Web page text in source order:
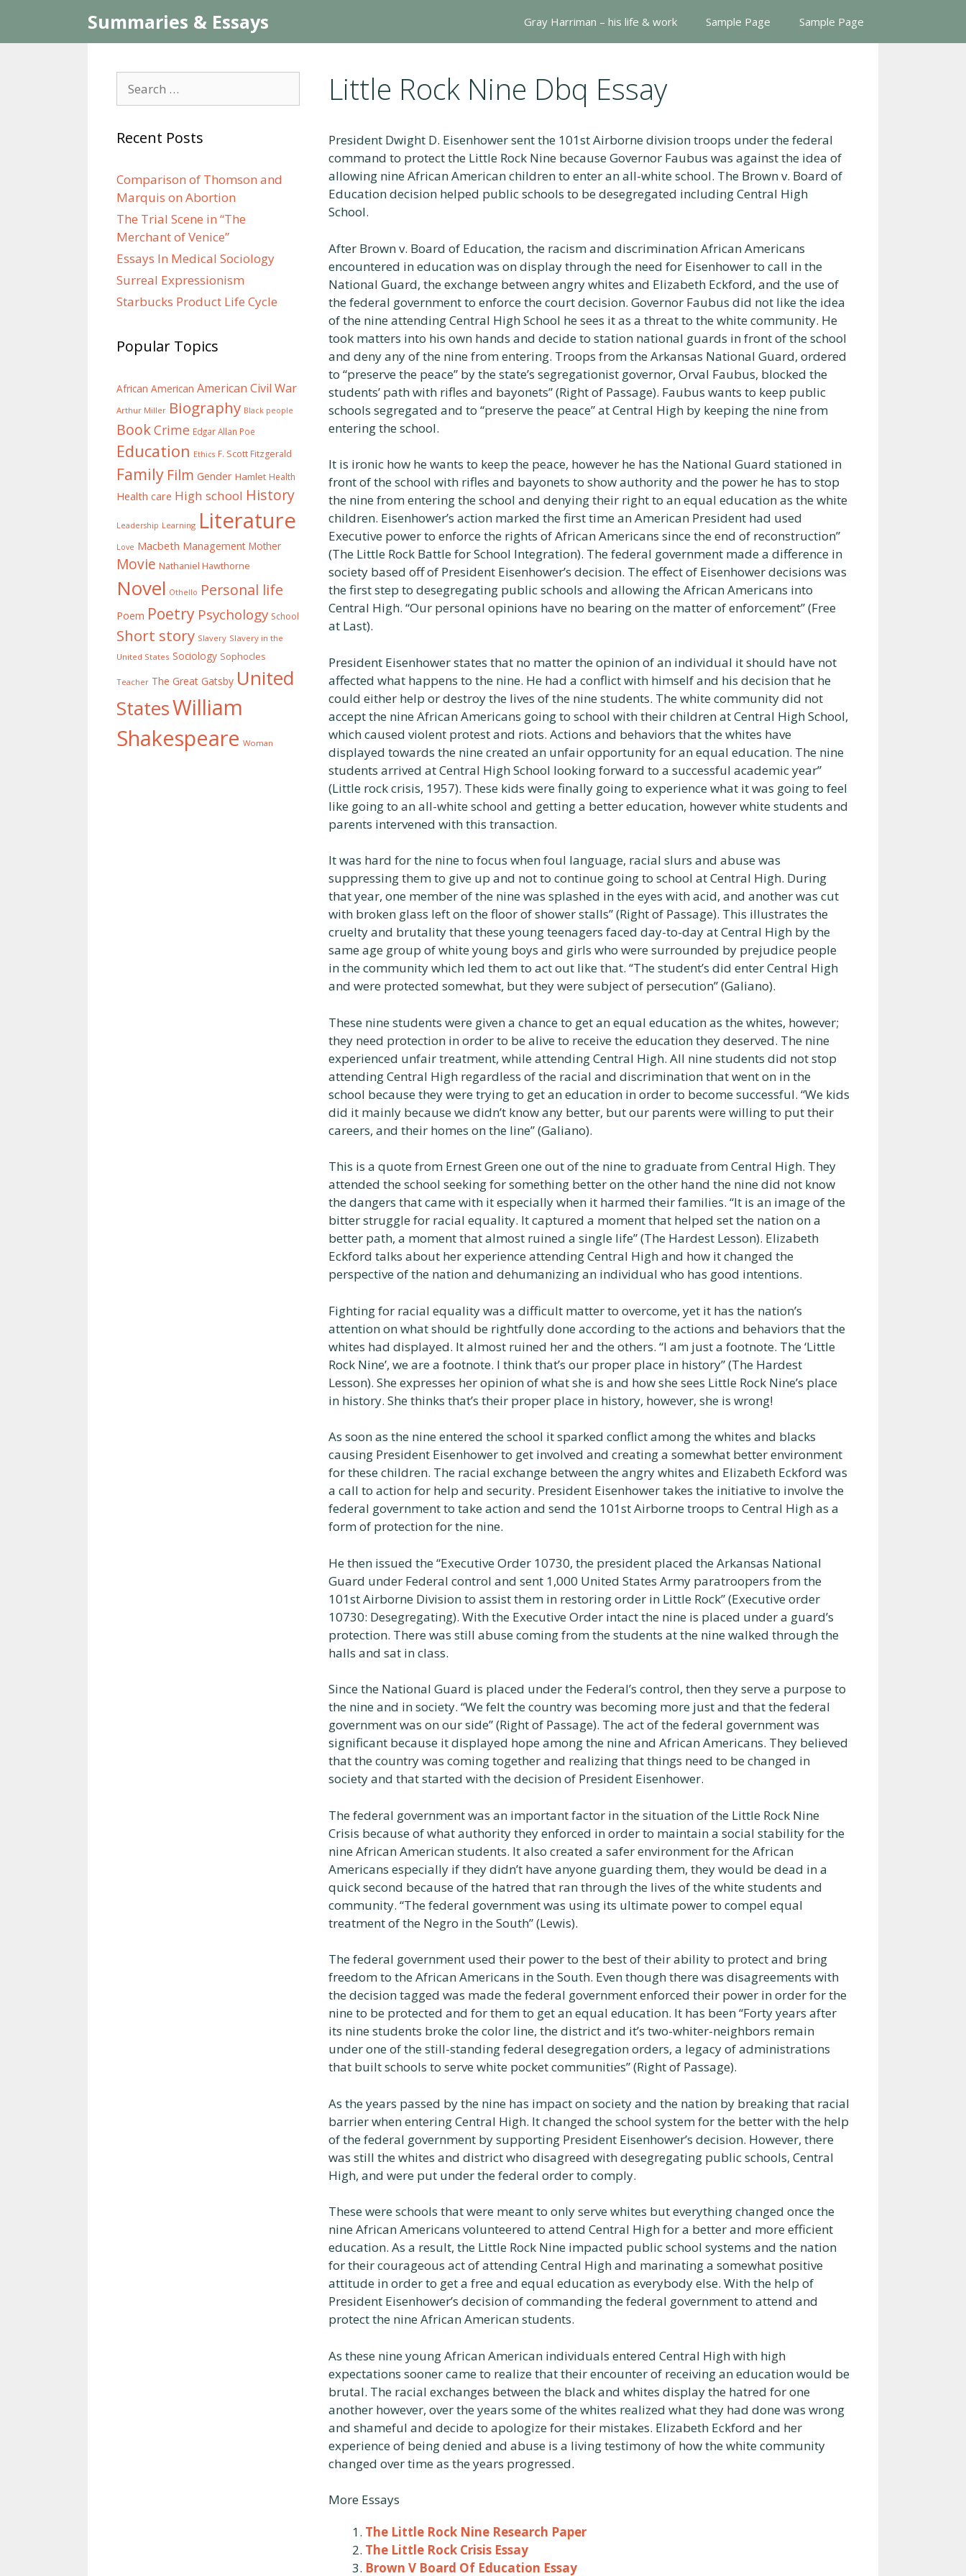
content
Summaries & Essays Gray Harriman – his life & work Sample Page Sample Page
Little Rock Nine Dbq Essay
President Dwight D. Eisenhower sent the 101st Airborne division troops under the federal
command to protect the Little Rock Nine because Governor Faubus was against the idea of
allowing nine African American children to enter an all-white school. The Brown v. Board of
Education decision helped public schools to be desegregated including Central High
School.
After Brown v. Board of Education, the racism and discrimination African Americans
encountered in education was on display through the need for Eisenhower to call in the
National Guard, the exchange between angry whites and Elizabeth Eckford, and the use of
the federal government to enforce the court decision. Governor Faubus did not like the idea
of the nine attending Central High School he sees it as a threat to the white community. He
took matters into his own hands and decide to station national guards in front of the school
and deny any of the nine from entering. Troops from the Arkansas National Guard, ordered
to “preserve the peace” by the state’s segregationist governor, Orval Faubus, blocked the
students’ path with rifles and bayonets” (Right of Passage). Faubus wants to keep public
schools segregated and to “preserve the peace” at Central High by keeping the nine from
entering the school.
It is ironic how he wants to keep the peace, however he has the National Guard stationed in
front of the school with rifles and bayonets to show authority and the power he has to stop
the nine from entering the school and denying their right to an equal education as the white
children. Eisenhower’s action marked the first time an American President had used
Executive power to enforce the rights of African Americans since the end of reconstruction”
(The Little Rock Battle for School Integration). The federal government made a difference in
society based off of President Eisenhower’s decision. The effect of Eisenhower decisions was
the first step to desegregating public schools and allowing the African Americans into
Central High. “Our personal opinions have no bearing on the matter of enforcement” (Free
at Last).
President Eisenhower states that no matter the opinion of an individual it should have not
affected what happens to the nine. He had a conflict with himself and his decision that he
could either help or destroy the lives of the nine students. The white community did not
accept the nine African Americans going to school with their children at Central High School,
which caused violent protest and riots. Actions and behaviors that the whites have
displayed towards the nine created an unfair opportunity for an equal education. The nine
students arrived at Central High School looking forward to a successful academic year”
(Little rock crisis, 1957). These kids were finally going to experience what it was going to feel
like going to an all-white school and getting a better education, however white students and
parents intervened with this transaction.
It was hard for the nine to focus when foul language, racial slurs and abuse was
suppressing them to give up and not to continue going to school at Central High. During
that year, one member of the nine was splashed in the eyes with acid, and another was cut
with broken glass left on the floor of shower stalls” (Right of Passage). This illustrates the
cruelty and brutality that these young teenagers faced day-to-day at Central High by the
same age group of white young boys and girls who were surrounded by prejudice people
in the community which led them to act out like that. “The student’s did enter Central High
and were protected somewhat, but they were subject of persecution” (Galiano).
These nine students were given a chance to get an equal education as the whites, however;
they need protection in order to be alive to receive the education they deserved. The nine
experienced unfair treatment, while attending Central High. All nine students did not stop
attending Central High regardless of the racial and discrimination that went on in the
school because they were trying to get an education in order to become successful. “We kids
did it mainly because we didn’t know any better, but our parents were willing to put their
careers, and their homes on the line” (Galiano).
This is a quote from Ernest Green one out of the nine to graduate from Central High. They
attended the school seeking for something better on the other hand the nine did not know
the dangers that came with it especially when it harmed their families. “It is an image of the
bitter struggle for racial equality. It captured a moment that helped set the nation on a
better path, a moment that almost ruined a single life” (The Hardest Lesson). Elizabeth
Eckford talks about her experience attending Central High and how it changed the
perspective of the nation and dehumanizing an individual who has good intentions.
Fighting for racial equality was a difficult matter to overcome, yet it has the nation’s
attention on what should be rightfully done according to the actions and behaviors that the
whites had displayed. It almost ruined her and the others. “I am just a footnote. The ‘Little
Rock Nine’, we are a footnote. I think that’s our proper place in history” (The Hardest
Lesson). She expresses her opinion of what she is and how she sees Little Rock Nine’s place
in history. She thinks that’s their proper place in history, however, she is wrong!
As soon as the nine entered the school it sparked conflict among the whites and blacks
causing President Eisenhower to get involved and creating a somewhat better environment
for these children. The racial exchange between the angry whites and Elizabeth Eckford was
a call to action for help and security. President Eisenhower takes the initiative to involve the
federal government to take action and send the 101st Airborne troops to Central High as a
form of protection for the nine.
He then issued the “Executive Order 10730, the president placed the Arkansas National
Guard under Federal control and sent 1,000 United States Army paratroopers from the
101st Airborne Division to assist them in restoring order in Little Rock” (Executive order
10730: Desegregating). With the Executive Order intact the nine is placed under a guard’s
protection. There was still abuse coming from the students at the nine walked through the
halls and sat in class.
Since the National Guard is placed under the Federal’s control, then they serve a purpose to
the nine and in society. “We felt the country was becoming more just and that the federal
government was on our side” (Right of Passage). The act of the federal government was
significant because it displayed hope among the nine and African Americans. They believed
that the country was coming together and realizing that things need to be changed in
society and that started with the decision of President Eisenhower.
The federal government was an important factor in the situation of the Little Rock Nine
Crisis because of what authority they enforced in order to maintain a social stability for the
nine African American students. It also created a safer environment for the African
Americans especially if they didn’t have anyone guarding them, they would be dead in a
quick second because of the hatred that ran through the lives of the white students and
community. “The federal government was using its ultimate power to compel equal
treatment of the Negro in the South” (Lewis).
The federal government used their power to the best of their ability to protect and bring
freedom to the African Americans in the South. Even though there was disagreements with
the decision tagged was made the federal government enforced their power in order for the
nine to be protected and for them to get an equal education. It has been “Forty years after
its nine students broke the color line, the district and it’s two-whiter-neighbors remain
under one of the still-standing federal desegregation orders, a legacy of administrations
that built schools to serve white pocket communities” (Right of Passage).
As the years passed by the nine has impact on society and the nation by breaking that racial
barrier when entering Central High. It changed the school system for the better with the help
of the federal government by supporting President Eisenhower’s decision. However, there
was still the whites and district who disagreed with desegregating public schools, Central
High, and were put under the federal order to comply.
These were schools that were meant to only serve whites but everything changed once the
nine African Americans volunteered to attend Central High for a better and more efficient
education. As a result, the Little Rock Nine impacted public school systems and the nation
for their courageous act of attending Central High and marinating a somewhat positive
attitude in order to get a free and equal education as everybody else. With the help of
President Eisenhower’s decision of commanding the federal government to attend and
protect the nine African American students.
As these nine young African American individuals entered Central High with high
expectations sooner came to realize that their encounter of receiving an education would be
brutal. The racial exchanges between the black and whites display the hatred for one
another however, over the years some of the whites realized what they had done was wrong
and shameful and decide to apologize for their mistakes. Elizabeth Eckford and her
experience of being denied and abuse is a living testimony of how the white community
changed over time as the years progressed.
More Essays
The Little Rock Nine Research Paper
The Little Rock Crisis Essay
Brown V Board Of Education Essay
for:
Recent Posts
Comparison of Thomson and
Marquis on Abortion
The Trial Scene in “The
Merchant of Venice”
Essays In Medical Sociology
Surreal Expressionism
Starbucks Product Life Cycle
Popular Topics
African American American Civil War
Arthur Miller Biography Black people
BookCrime Edgar Allan Poe
Education Ethics F. Scott Fitzgerald
Family Film Gender Hamlet Health
Health care High school History
Leadership Learning Literature
Love Macbeth Management Mother
Movie Nathaniel Hawthorne
Novel Othello Personal life
Poem Poetry Psychology School
Short story Slavery Slavery in the
United States Sociology Sophocles
Teacher The Great Gatsby United
StatesWilliam
Shakespeare Woman